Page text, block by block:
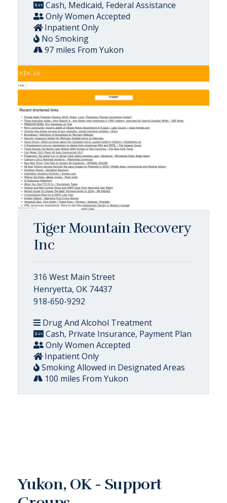
Cash, Medicaid, Federal Assistance
Only Women Accepted
Inpatient Only
No Smoking
97 miles From Yukon
Tiger Mountain Recovery
Inc
316 West Main Street
Henryetta, OK 74437
918-650-9292
Drug And Alcohol Treatment
Cash, Private Insurance, Payment Plan
Only Women Accepted
Inpatient Only
Smoking Allowed in Designated Areas
100 miles From Yukon
Yukon, OK - Support